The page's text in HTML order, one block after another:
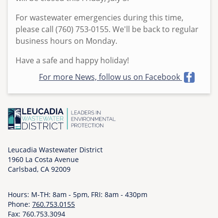
d
,
0
7
1
2
0
6
-
1
:
1
For wastewater emergencies during this time,
please call (760) 753-0155. We'll be back to regular
business hours on Monday.
Have a safe and happy holiday!
For more News, follow us on Facebook
Leucadia Wastewater District
1960 La Costa Avenue
Carlsbad, CA 92009
Hours: M-TH: 8am - 5pm, FRI: 8am - 430pm
Phone: 760.753.0155
Fax: 760.753.3094